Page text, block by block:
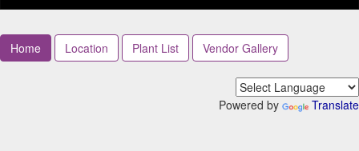
Home Location Plant List Vendor Gallery
Powered by Translate